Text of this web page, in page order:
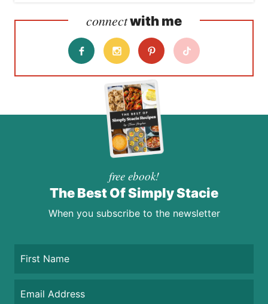
connectwith me
free ebook!
The Best Of Simply Stacie
When you subscribe to the newsletter